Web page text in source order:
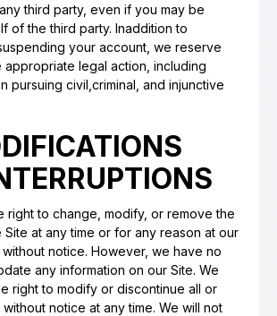
third party, even if you may be
of the third party. Inaddition to
your account, we reserve
appropriate legal action, including
pursuing civil,criminal, and injunctive
right to change, modify, or remove the
at any time or for any reason at our
notice. However, we have no
any information on our Site. We
right to modify or discontinue all or
notice at any time. We will not